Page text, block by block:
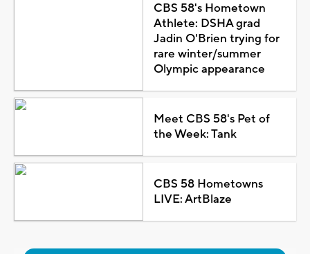
CBS 58's Hometown
Athlete: DSHA grad
Jadin O'Brien trying for
rare winter/summer
Olympic appearance
Meet CBS 58's Pet of
the Week: Tank
CBS 58 Hometowns
LIVE: ArtBlaze